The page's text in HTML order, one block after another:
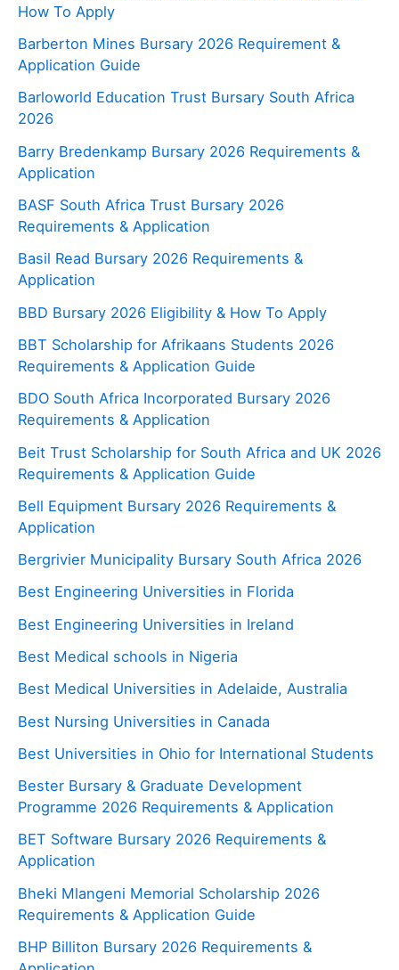
How To Apply
Barberton Mines Bursary 2026 Requirement &
Application Guide
Barloworld Education Trust Bursary South Africa
2026
Barry Bredenkamp Bursary 2026 Requirements &
Application
BASF South Africa Trust Bursary 2026
Requirements & Application
Basil Read Bursary 2026 Requirements &
Application
BBD Bursary 2026 Eligibility & How To Apply
BBT Scholarship for Afrikaans Students 2026
Requirements & Application Guide
BDO South Africa Incorporated Bursary 2026
Requirements & Application
Beit Trust Scholarship for South Africa and UK 2026
Requirements & Application Guide
Bell Equipment Bursary 2026 Requirements &
Application
Bergrivier Municipality Bursary South Africa 2026
Best Engineering Universities in Florida
Best Engineering Universities in Ireland
Best Medical schools in Nigeria
Best Medical Universities in Adelaide, Australia
Best Nursing Universities in Canada
Best Universities in Ohio for International Students
Bester Bursary & Graduate Development
Programme 2026 Requirements & Application
BET Software Bursary 2026 Requirements &
Application
Bheki Mlangeni Memorial Scholarship 2026
Requirements & Application Guide
BHP Billiton Bursary 2026 Requirements &